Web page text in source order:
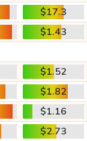
$17.3
$1.43
$1.52
$1.82
$1.16
$2.73